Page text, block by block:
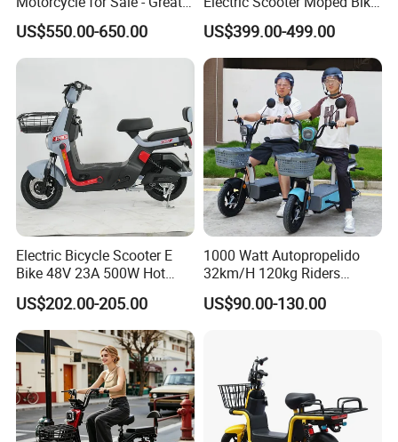
Value
US$550.00-650.00
with Limited 1000W Motor
32km/H Speed Wheelbase
1250mm for Adults and
Cheap Affordable Price
US$399.00-499.00
Electric Bicycle Scooter E
Bike 48V 23A 500W Hot
Sale
US$202.00-205.00
1000 Watt Autopropelido
32km/H 120kg Riders
Strong 9° 15% Hill Climbing
Ability Electric Scooter
for Brasil
US$90.00-130.00